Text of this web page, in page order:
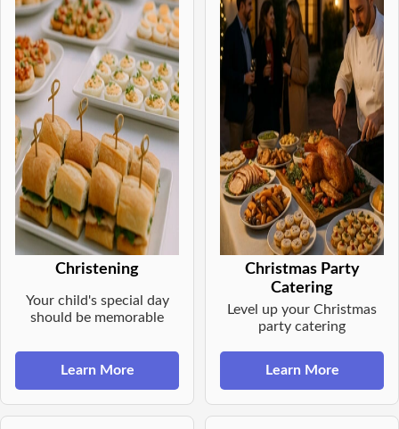
Christening
Your child's special day
should be memorable
Learn More
Christmas Party
Catering
Level up your Christmas
party catering
Learn More